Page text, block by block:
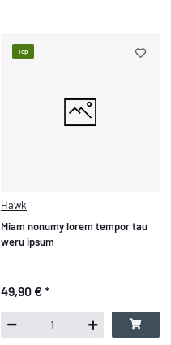
Top
Hawk
Miam nonumy lorem tempor tau
weru ipsum
49,90 €*